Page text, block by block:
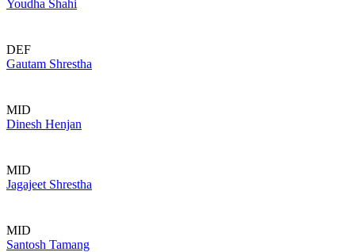
Youdha Shahi
DEF
Gautam Shrestha
MID
Dinesh Henjan
MID
Jagajeet Shrestha
MID
Santosh Tamang